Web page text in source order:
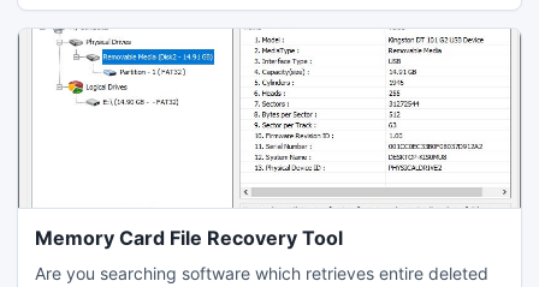
Memory Card File Recovery Tool
Are you searching software which retrieves entire deleted